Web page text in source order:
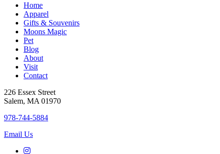
Home
Apparel
Gifts & Souvenirs
Moons Magic
Pet
Blog
About
Visit
Contact
226 Essex Street
Salem, MA 01970
978-744-5884
Email Us